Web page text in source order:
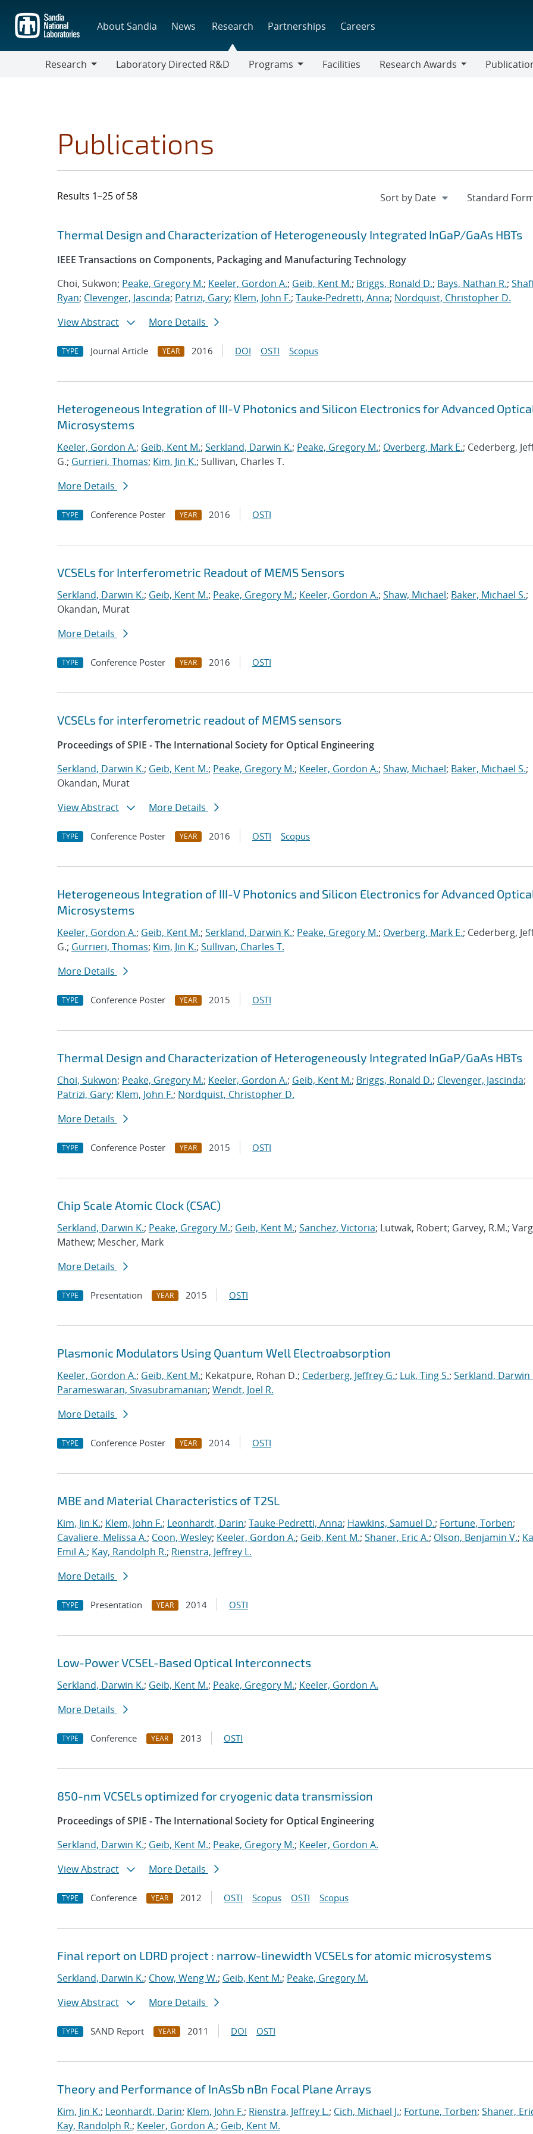
main
content
About Sandia News Research Partnerships Careers
Research
Laboratory Directed R&D
Programs
Facilities
Research Awards
Publications
Results 1–25 of 58
Search results
Jump to search filters
Thermal Design and Characterization of Heterogeneously Integrated InGaP/GaAs HBTs
IEEE Transactions on Components, Packaging and Manufacturing Technology
Choi, Sukwon; Peake, Gregory M.; Keeler, Gordon A.; Geib, Kent M.; Briggs, Ronald D.; Bays, Nathan R.;
Ryan; Clevenger, Jascinda; Patrizi, Gary; Klem, John F.; Tauke-Pedretti, Anna; Nordquist, Christopher D.
View Abstract
More Details
TYPE Journal Article YEAR 2016 DOI OSTI Scopus
Heterogeneous Integration of III-V Photonics and Silicon Electronics for Advanced
Microsystems
Keeler, Gordon A.; Geib, Kent M.; Serkland, Darwin K.; Peake, Gregory M.; Overberg, Mark E.; Cederberg,
G.; Gurrieri, Thomas; Kim, Jin K.; Sullivan, Charles T.
More Details
TYPE Conference Poster YEAR 2016 OSTI
VCSELs for Interferometric Readout of MEMS Sensors
Serkland, Darwin K.; Geib, Kent M.; Peake, Gregory M.; Keeler, Gordon A.; Shaw, Michael; Baker, Michael S.;
Okandan, Murat
More Details
TYPE Conference Poster YEAR 2016 OSTI
VCSELs for interferometric readout of MEMS sensors
Proceedings of SPIE - The International Society for Optical Engineering
Serkland, Darwin K.; Geib, Kent M.; Peake, Gregory M.; Keeler, Gordon A.; Shaw, Michael; Baker, Michael S.;
Okandan, Murat
View Abstract
More Details
TYPE Conference Poster YEAR 2016 OSTI Scopus
Heterogeneous Integration of III-V Photonics and Silicon Electronics for Advanced
Microsystems
Keeler, Gordon A.; Geib, Kent M.; Serkland, Darwin K.; Peake, Gregory M.; Overberg, Mark E.; Cederberg,
G.; Gurrieri, Thomas; Kim, Jin K.; Sullivan, Charles T.
More Details
TYPE Conference Poster YEAR 2015 OSTI
Thermal Design and Characterization of Heterogeneously Integrated InGaP/GaAs HBTs
Choi, Sukwon; Peake, Gregory M.; Keeler, Gordon A.; Geib, Kent M.; Briggs, Ronald D.; Clevenger, Jascinda;
Patrizi, Gary; Klem, John F.; Nordquist, Christopher D.
More Details
TYPE Conference Poster YEAR 2015 OSTI
Chip Scale Atomic Clock (CSAC)
Serkland, Darwin K.; Peake, Gregory M.; Geib, Kent M.; Sanchez, Victoria; Lutwak, Robert; Garvey, R.M.;
Mathew; Mescher, Mark
More Details
TYPE Presentation YEAR 2015 OSTI
Plasmonic Modulators Using Quantum Well Electroabsorption
Keeler, Gordon A.; Geib, Kent M.; Kekatpure, Rohan D.; Cederberg, Jeffrey G.; Luk, Ting S.; Serkland, Darwin
Parameswaran, Sivasubramanian; Wendt, Joel R.
More Details
TYPE Conference Poster YEAR 2014 OSTI
MBE and Material Characteristics of T2SL
Kim, Jin K.; Klem, John F.; Leonhardt, Darin; Tauke-Pedretti, Anna; Hawkins, Samuel D.; Fortune, Torben;
Cavaliere, Melissa A.; Coon, Wesley; Keeler, Gordon A.; Geib, Kent M.; Shaner, Eric A.; Olson, Benjamin V.;
Emil A.; Kay, Randolph R.; Rienstra, Jeffrey L.
More Details
TYPE Presentation YEAR 2014 OSTI
Low-Power VCSEL-Based Optical Interconnects
Serkland, Darwin K.; Geib, Kent M.; Peake, Gregory M.; Keeler, Gordon A.
More Details
TYPE Conference YEAR 2013 OSTI
850-nm VCSELs optimized for cryogenic data transmission
Proceedings of SPIE - The International Society for Optical Engineering
Serkland, Darwin K.; Geib, Kent M.; Peake, Gregory M.; Keeler, Gordon A.
View Abstract
More Details
TYPE Conference YEAR 2012 OSTI Scopus OSTI Scopus
Final report on LDRD project : narrow-linewidth VCSELs for atomic microsystems
Serkland, Darwin K.; Chow, Weng W.; Geib, Kent M.; Peake, Gregory M.
View Abstract
More Details
TYPE SAND Report YEAR 2011 DOI OSTI
Theory and Performance of InAsSb nBn Focal Plane Arrays
Kim, Jin K.; Leonhardt, Darin; Klem, John F.; Rienstra, Jeffrey L.; Cich, Michael J.; Fortune, Torben; Shaner,
Kay, Randolph R.; Keeler, Gordon A.; Geib, Kent M.